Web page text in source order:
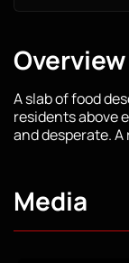
Overview
A slab of food
residents above
and desperate.
Media